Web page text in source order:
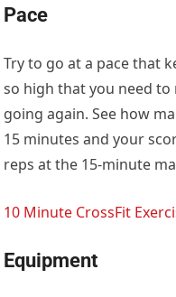
Pace
Try to go at a pace that
so high that you need
going again. See how
15 minutes and your
reps at the 15-minute
10 Minute CrossFit
Equipment